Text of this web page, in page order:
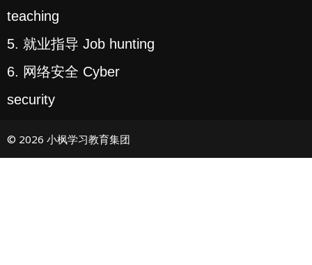
teaching
5. 就业指导 Job hunting
6. 网络安全 Cyber
security
© 2026 小枫学习教育集团